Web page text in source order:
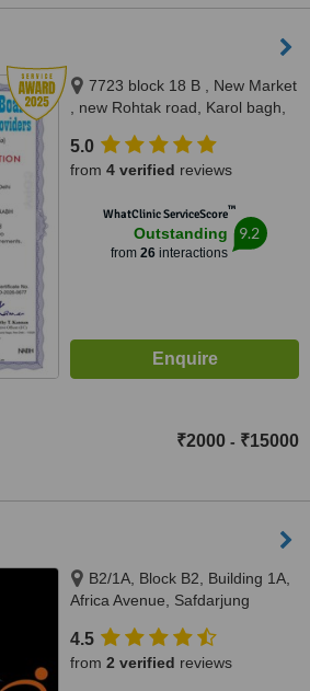
7723 block 18 B , New Market
, new Rohtak road, Karol bagh,
110005
5.0
from 4 verified reviews
WhatClinic ServiceScore™
Outstanding
from 26interactions
9.2
₹2000 - ₹15000
B2/1A, Block B2, Building 1A,
Africa Avenue, Safdarjung
4.5
from 2 verified reviews